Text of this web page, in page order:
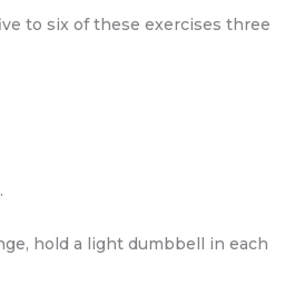
to six of these exercises three
hold a light dumbbell in each